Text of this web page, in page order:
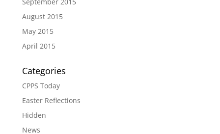
August 2015
May 2015
April 2015
Categories
CPPS Today
Easter Reflections
Hidden
News